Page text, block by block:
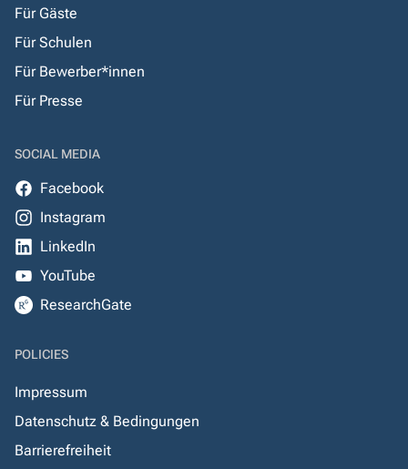
Für Gäste
Für Schulen
Für Bewerber*innen
Für Presse
SOCIAL MEDIA
Facebook
Instagram
LinkedIn
YouTube
ResearchGate
POLICIES
Impressum
Datenschutz & Bedingungen
Barrierefreiheit